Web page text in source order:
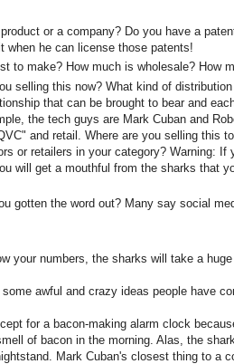
or a company? Do you have a
when he can license those patents!
to make? How much is wholesale? How
selling this now? What kind of
that can be brought to bear and
the tech guys are Mark Cuban and
and retail. Where are you selling this
or retailers in your category? Warning: If
will get a mouthful from the sharks that
gotten the word out? Many say social
your numbers, the sharks will take a
awful and crazy ideas people have
for a bacon-making alarm clock
of bacon in the morning. Alas, the
Mark Cuban's closest thing to a